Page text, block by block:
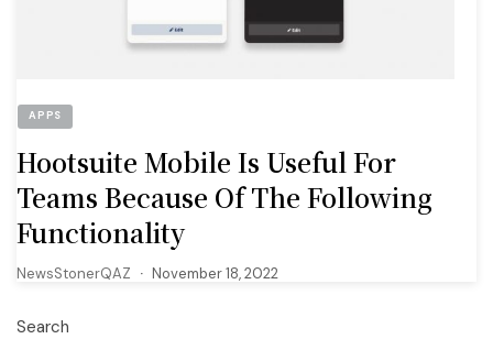
APPS
Hootsuite Mobile Is Useful For
Teams Because Of The Following
Functionality
NewsStonerQAZ November 18, 2022
Search